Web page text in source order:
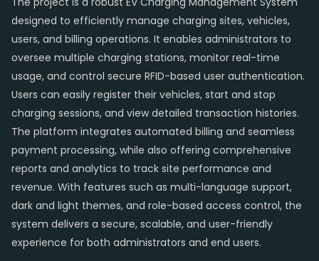
designed to efficiently manage charging sites, vehicles,
users, and billing operations. It enables administrators to
oversee multiple charging stations, monitor real-time
usage, and control secure RFID-based user authentication.
Users can easily register their vehicles, start and stop
charging sessions, and view detailed transaction histories.
The platform integrates automated billing and seamless
payment processing, while also offering comprehensive
reports and analytics to track site performance and
revenue. With features such as multi-language support,
dark and light themes, and role-based access control, the
system delivers a secure, scalable, and user-friendly
experience for both administrators and end users.